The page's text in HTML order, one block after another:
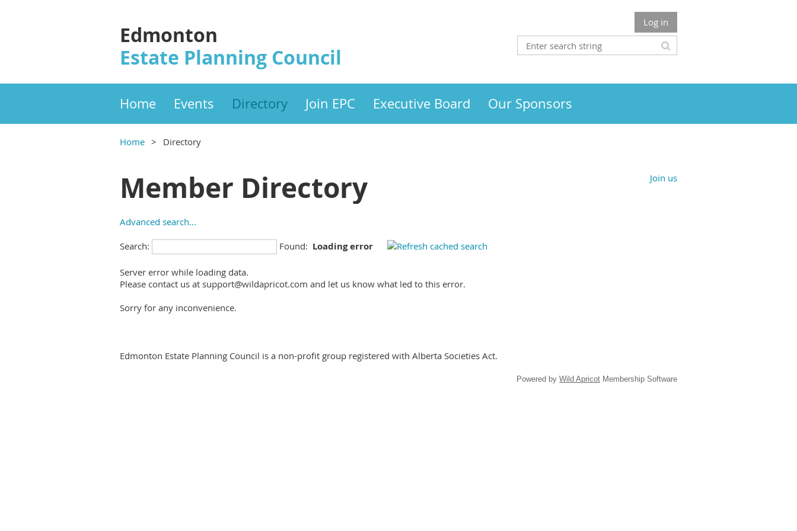
Edmonton
Estate Planning Council
Log in
Home Events Directory Join EPC Executive Board Our Sponsors
Home Directory
Member Directory Join us
Advanced search...
Search: Found: Loading error
Server error while loading data.
Please contact us at support@wildapricot.com and let us know what led to this error.
Sorry for any inconvenience.
Edmonton Estate Planning Council is a non-profit group registered with Alberta Societies Act.
Powered by Wild Apricot Membership Software